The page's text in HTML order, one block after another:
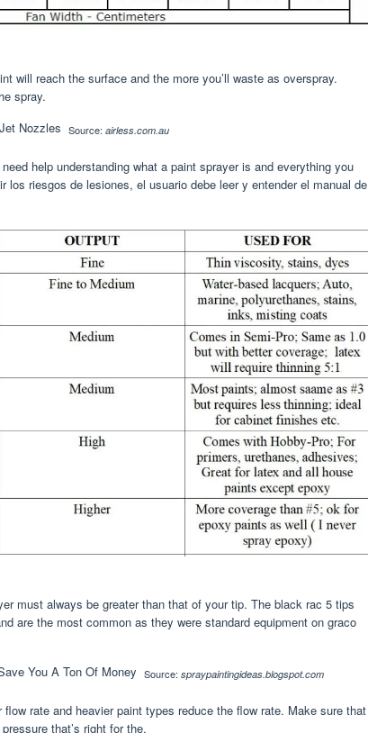
will reach the surface and the more you’ll waste as overspray.
spray.
Source: airless.com.au
help understanding what a paint sprayer is and everything you
los riesgos de lesiones, el usuario debe leer y entender el manual de
must always be greater than that of your tip. The black rac 5 tips
are the most common as they were standard equipment on graco
Source: spraypaintingideas.blogspot.com
rate and heavier paint types reduce the flow rate. Make sure that
that’s right for the.